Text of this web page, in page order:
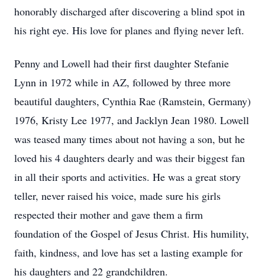
honorably discharged after discovering a blind spot in
his right eye. His love for planes and flying never left.
Penny and Lowell had their first daughter Stefanie
Lynn in 1972 while in AZ, followed by three more
beautiful daughters, Cynthia Rae (Ramstein, Germany)
1976, Kristy Lee 1977, and Jacklyn Jean 1980. Lowell
was teased many times about not having a son, but he
loved his 4 daughters dearly and was their biggest fan
in all their sports and activities. He was a great story
teller, never raised his voice, made sure his girls
respected their mother and gave them a firm
foundation of the Gospel of Jesus Christ. His humility,
faith, kindness, and love has set a lasting example for
his daughters and 22 grandchildren.